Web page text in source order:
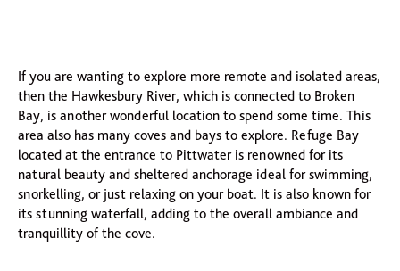
If you are wanting to explore more remote and isolated areas,
then the Hawkesbury River, which is connected to Broken
Bay, is another wonderful location to spend some time. This
area also has many coves and bays to explore. Refuge Bay
located at the entrance to Pittwater is renowned for its
natural beauty and sheltered anchorage ideal for swimming,
snorkelling, or just relaxing on your boat. It is also known for
its stunning waterfall, adding to the overall ambiance and
tranquillity of the cove.